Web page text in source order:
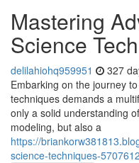
Mastering
Science
delilahiohq959951 327
Embarking on the journey
techniques demands a
only a solid understanding
modeling, but also a
https://
science-techniques-